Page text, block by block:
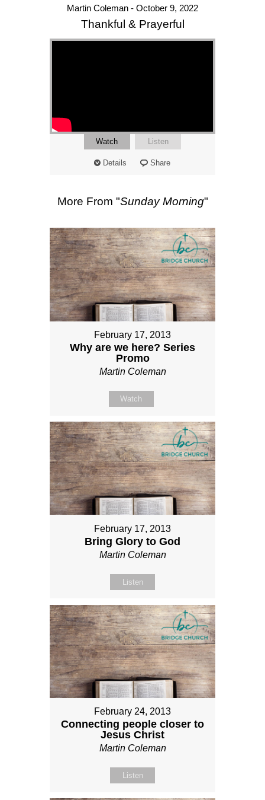
Martin Coleman - October 9, 2022
Thankful & Prayerful
Watch Listen
Details Share
More From "Sunday Morning"
February 17, 2013
Why are we here? Series
Promo
Martin Coleman
Watch
February 17, 2013
Bring Glory to God
Martin Coleman
Listen
February 24, 2013
Connecting people closer to
Jesus Christ
Martin Coleman
Listen